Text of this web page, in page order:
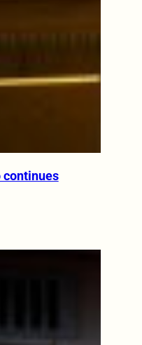
continues